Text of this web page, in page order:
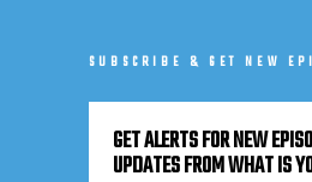
SUBSCRIBE & GET NEW
GET ALERTS FOR NEW
UPDATES FROM WHAT IS